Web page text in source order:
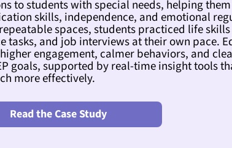
to students with special needs, helping
skills, independence, and emotional
spaces, students practiced life
tasks, and job interviews at their own pace.
engagement, calmer behaviors, and
goals, supported by real-time insight tools
more effectively.
Read the Case Study